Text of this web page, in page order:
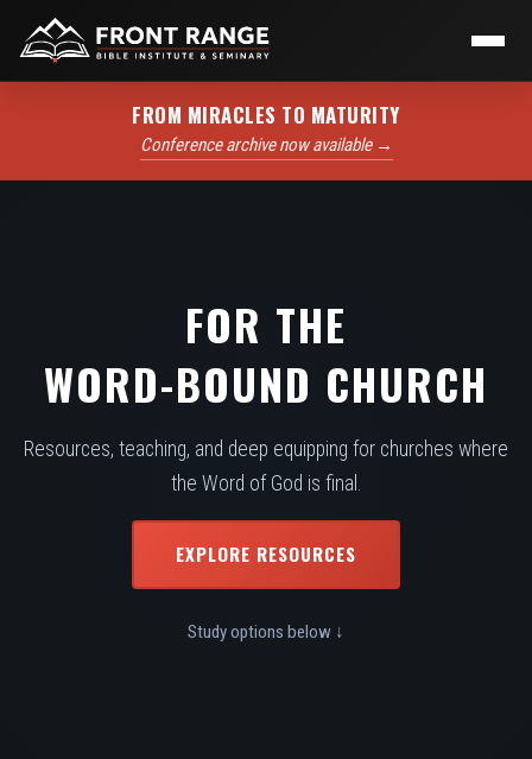
FROM MIRACLES TO MATURITY
Conference archive now available →
FOR THE
WORD-BOUND CHURCH
Resources, teaching, and deep equipping for churches where
the Word of God is final.
EXPLORE RESOURCES
Study options below ↓